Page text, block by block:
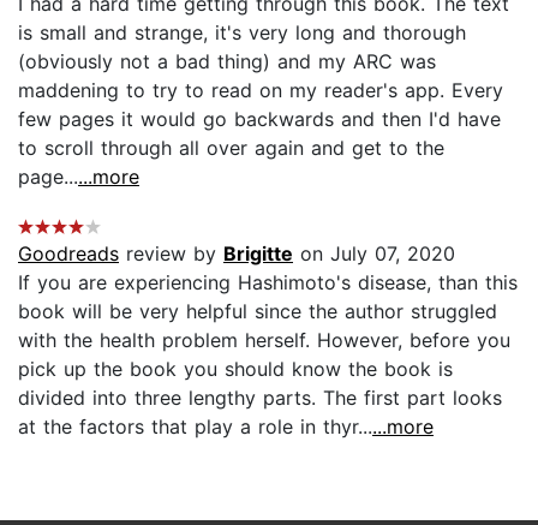
is small and strange, it's very long and thorough
(obviously not a bad thing) and my ARC was
maddening to try to read on my reader's app. Every
few pages it would go backwards and then I'd have
to scroll through all over again and get to the
page......more
Goodreads review by Brigitte on July 07, 2020
If you are experiencing Hashimoto's disease, than this
book will be very helpful since the author struggled
with the health problem herself. However, before you
pick up the book you should know the book is
divided into three lengthy parts. The first part looks
at the factors that play a role in thyr......more